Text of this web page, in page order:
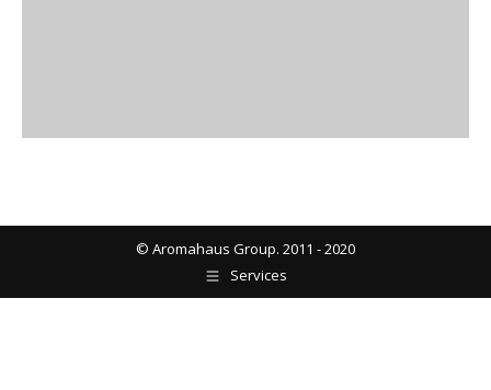
© Aromahaus Group. 2011 - 2020
Services